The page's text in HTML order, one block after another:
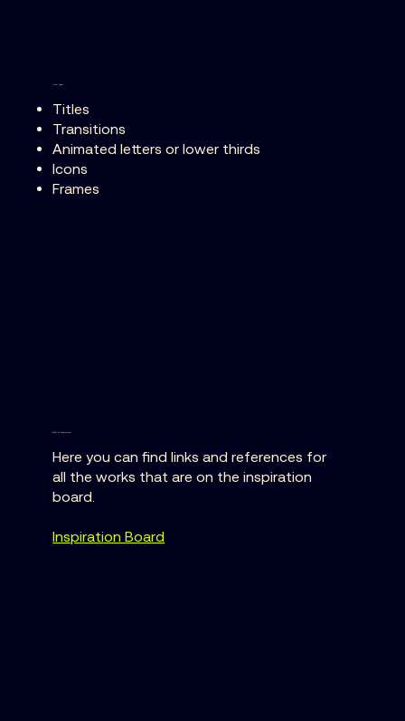
Asset types
Titles
Transitions
Animated letters or lower thirds
Icons
Frames
Style & Inspiration
Here you can find links and references for
all the works that are on the inspiration
board.
Inspiration Board